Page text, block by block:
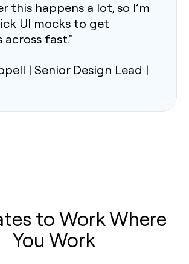
this happens a lot, so I’m
UI mocks to get
fast."
| Senior Design Lead |
to Work Where
You Work